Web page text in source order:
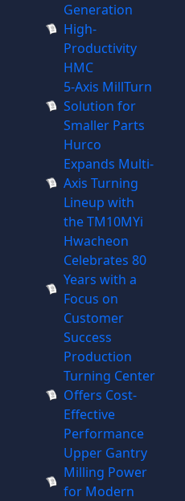
Generation
High-
Productivity
HMC
5-Axis MillTurn
Solution for
Smaller Parts
Hurco
Expands Multi-
Axis Turning
Lineup with
the TM10MYi
Hwacheon
Celebrates 80
Years with a
Focus on
Customer
Success
Production
Turning Center
Offers Cost-
Effective
Performance
Upper Gantry
Milling Power
for Modern